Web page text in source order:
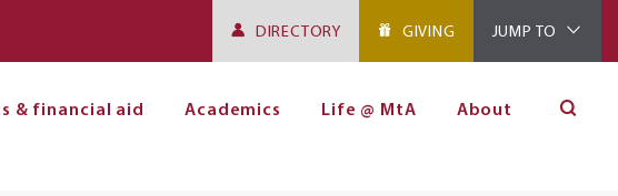
DIRECTORY GIVING JUMP TO
& financial aid Academics Life @ MtA About